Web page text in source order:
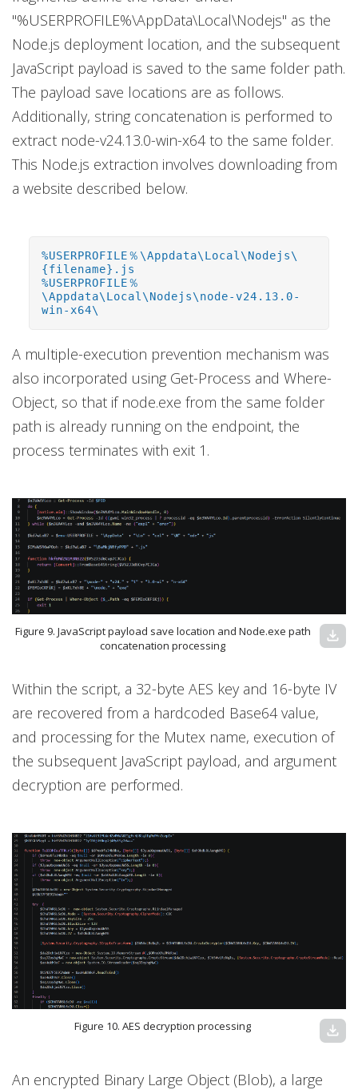
"%USERPROFILE%\AppData\Local\Nodejs" as the
Node.js deployment location, and the subsequent
JavaScript payload is saved to the same folder path.
The payload save locations are as follows.
Additionally, string concatenation is performed to
extract node-v24.13.0-win-x64 to the same folder.
This Node.js extraction involves downloading from
a website described below.
%USERPROFILE％\Appdata\Local\Nodejs\
{filename}.js
%USERPROFILE％
\Appdata\Local\Nodejs\node-v24.13.0-
win-x64\
A multiple-execution prevention mechanism was
also incorporated using Get-Process and Where-
Object, so that if node.exe from the same folder
path is already running on the endpoint, the
process terminates with exit 1.
Figure 9. JavaScript payload save location and Node.exe path
concatenation processing
download
Within the script, a 32-byte AES key and 16-byte IV
are recovered from a hardcoded Base64 value,
and processing for the Mutex name, execution of
the subsequent JavaScript payload, and argument
decryption are performed.
Figure 10. AES decryption processing download
An encrypted Binary Large Object (Blob), a large